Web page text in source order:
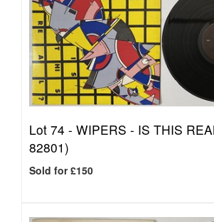
Lot 74 - WIPERS - IS THIS
82801)
Sold for £150